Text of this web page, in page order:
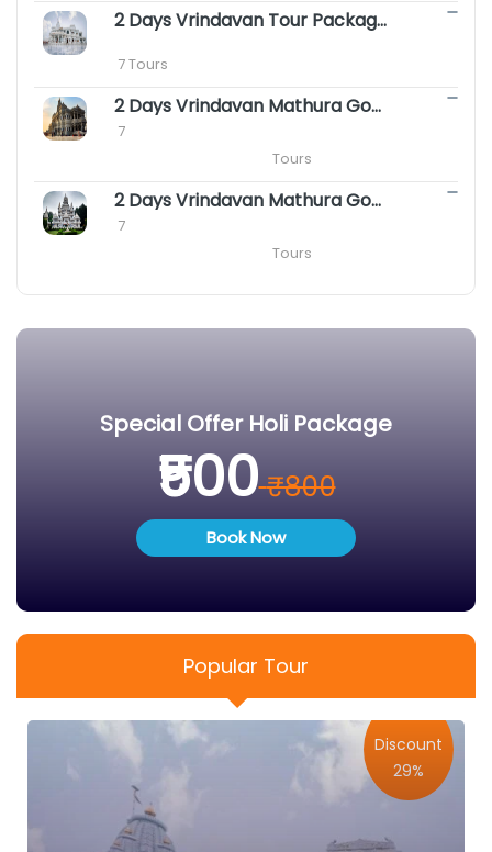
2 Days Vrindavan Tour Package -
7 Tours
2 Days Vrindavan Mathura Gokul Package with Agra
7
                                                Tours
2 Days Vrindavan Mathura Goverdhan Barsana Tour Package
7
                                                Tours
Special Offer Holi Package
₹500 ₹800
Book Now
Popular Tour
Discount
29%